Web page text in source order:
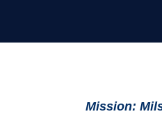
Mission: